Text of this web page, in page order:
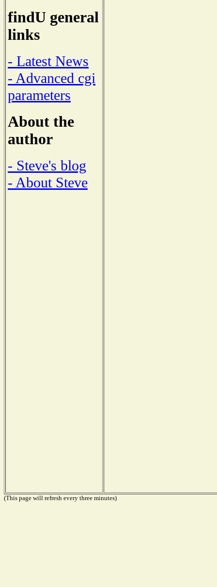
findU general
links
- Latest News
- Advanced cgi
parameters
About the
author
- Steve's blog
- About Steve
(This page will refresh every three minutes)